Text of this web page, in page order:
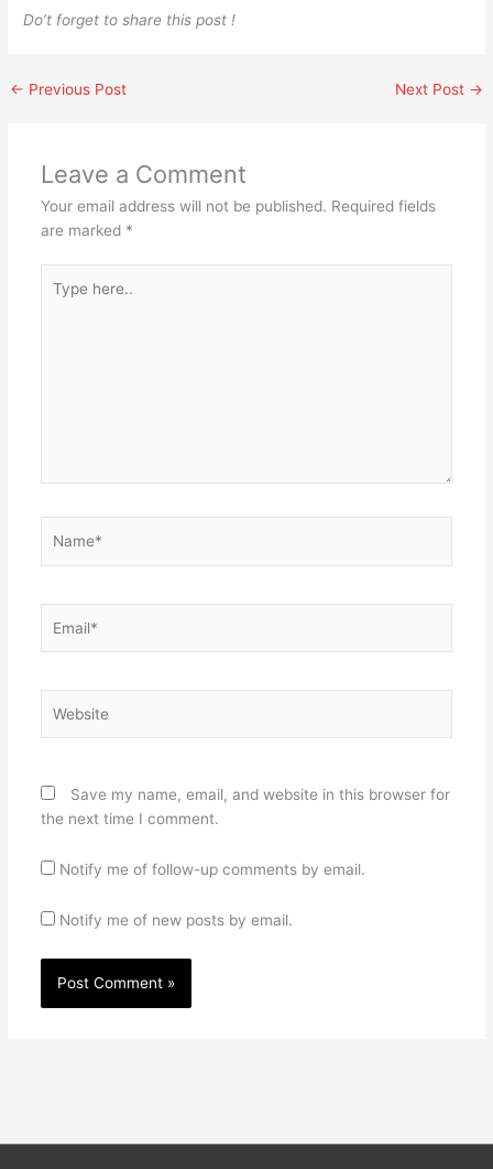
Do’t forget to share this post !
← Previous Post Next Post →
Leave a Comment
Your email address will not be published. Required fields
are marked *
here..
Save my name, email, and website in this browser for
the next time I comment.
Notify me of follow-up comments by email.
Notify me of new posts by email.